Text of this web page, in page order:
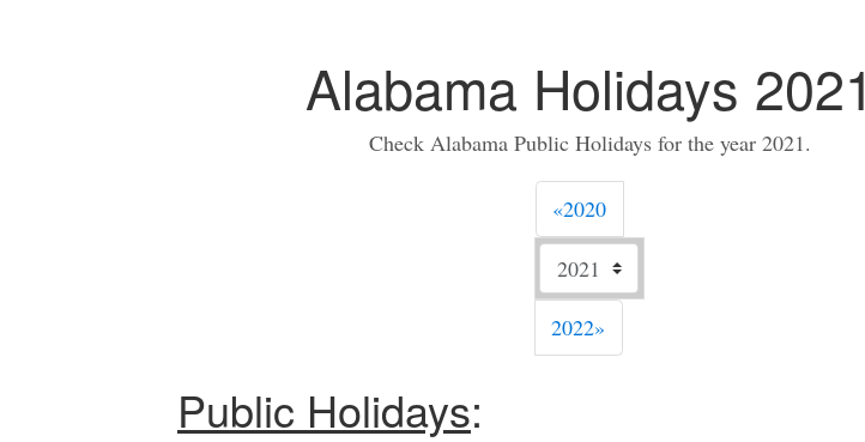
Alabama Holidays 2021
Check Alabama Public Holidays for the year 2021.
«2020Previous
Next
2022»
Public Holidays: